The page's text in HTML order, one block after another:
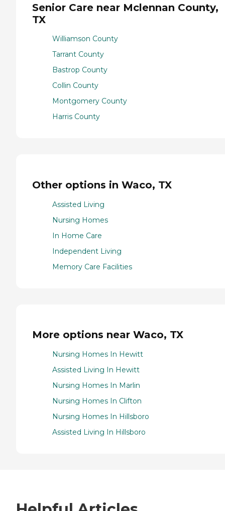
Senior Care near Mclennan County,
TX
Williamson County
Tarrant County
Bastrop County
Collin County
Montgomery County
Harris County
Other options in Waco, TX
Assisted Living
Nursing Homes
In Home Care
Independent Living
Memory Care Facilities
More options near Waco, TX
Nursing Homes In Hewitt
Assisted Living In Hewitt
Nursing Homes In Marlin
Nursing Homes In Clifton
Nursing Homes In Hillsboro
Assisted Living In Hillsboro